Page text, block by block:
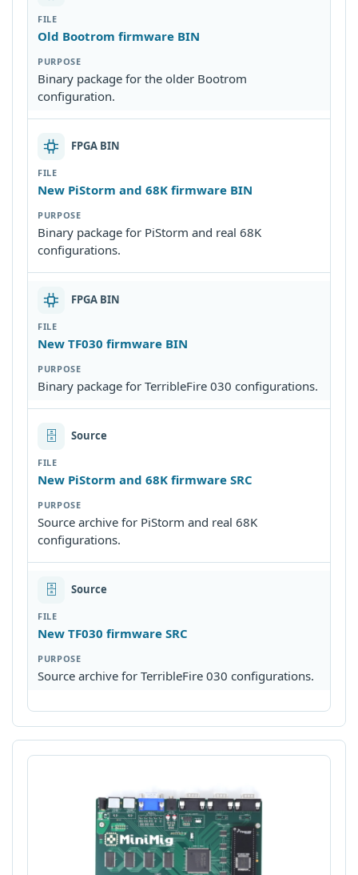
Old Bootrom firmware BIN
Binary package for the older Bootrom
configuration.
FPGA BIN
New PiStorm and 68K firmware BIN
Binary package for PiStorm and real 68K
configurations.
FPGA BIN
New TF030 firmware BIN
Binary package for TerribleFire 030 configurations.
🗄 Source
New PiStorm and 68K firmware SRC
Source archive for PiStorm and real 68K
configurations.
🗄 Source
New TF030 firmware SRC
Source archive for TerribleFire 030 configurations.